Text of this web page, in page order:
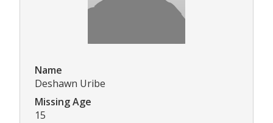
Name
Deshawn Uribe
Missing Age
15